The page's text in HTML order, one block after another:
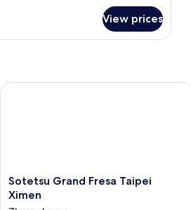
View prices
Sotetsu
Grand
Sotetsu Grand Fresa Taipei
Ximen
Sotetsu Grand Fresa Taipei Ximen